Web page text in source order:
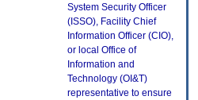
System Security Officer
(ISSO), Facility Chief
Information Officer (CIO),
or local Office of
Information and
Technology (OI&T)
representative to ensure